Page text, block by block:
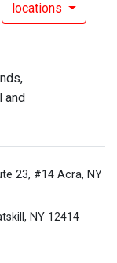
locations
and
23, #14 Acra, NY
NY 12414